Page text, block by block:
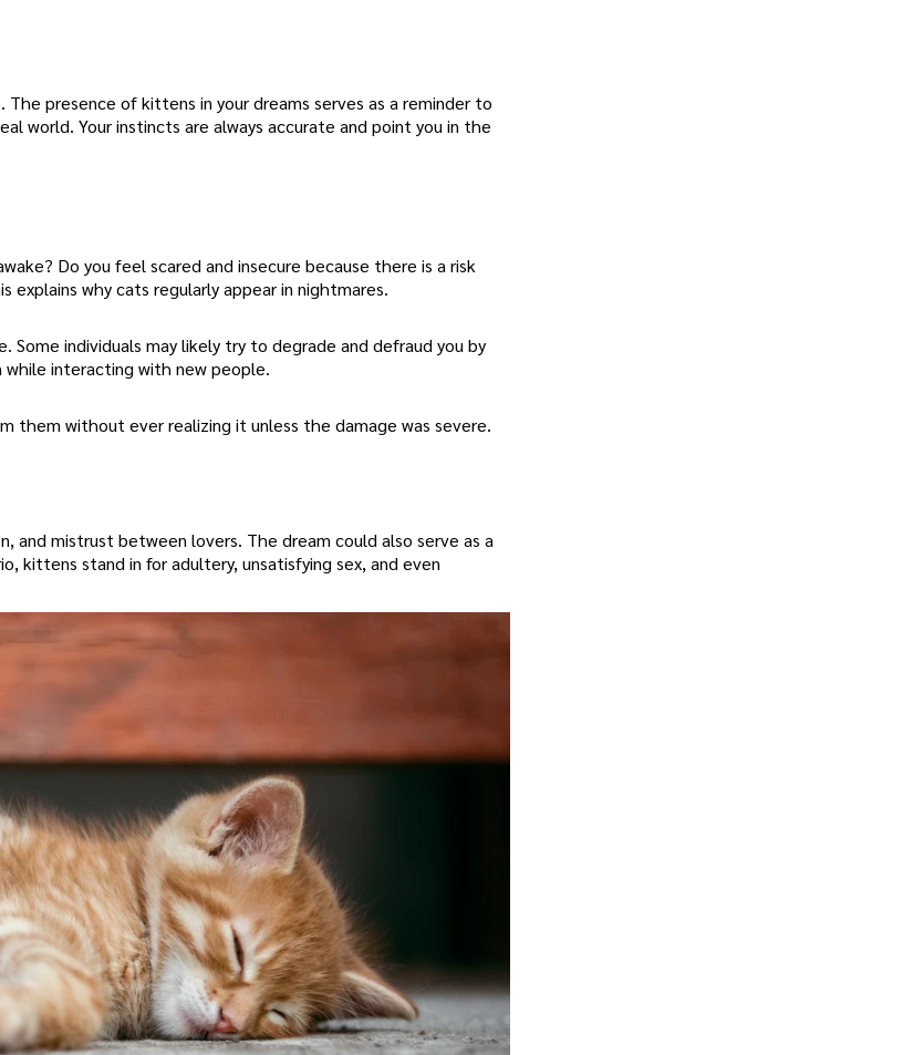
The presence of kittens in your dreams serves as a reminder to
world. Your instincts are always accurate and point you in the
Do you feel scared and insecure because there is a risk
why cats regularly appear in nightmares.
individuals may likely try to degrade and defraud you by
while interacting with new people.
them without ever realizing it unless the damage was severe.
and mistrust between lovers. The dream could also serve as a
kittens stand in for adultery, unsatisfying sex, and even